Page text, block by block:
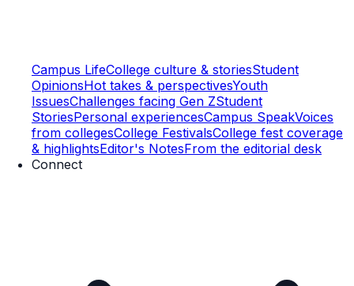
Campus LifeCollege culture & storiesStudent
OpinionsHot takes & perspectivesYouth
IssuesChallenges facing Gen ZStudent
StoriesPersonal experiencesCampus SpeakVoices
from collegesCollege FestivalsCollege fest coverage
& highlightsEditor's NotesFrom the editorial desk
Connect